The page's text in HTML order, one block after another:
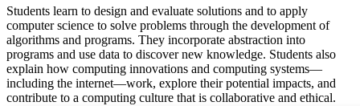
Students learn to design and evaluate solutions and to apply
computer science to solve problems through the development of
algorithms and programs. They incorporate abstraction into
programs and use data to discover new knowledge. Students also
explain how computing innovations and computing systems—
including the internet—work, explore their potential impacts, and
contribute to a computing culture that is collaborative and ethical.